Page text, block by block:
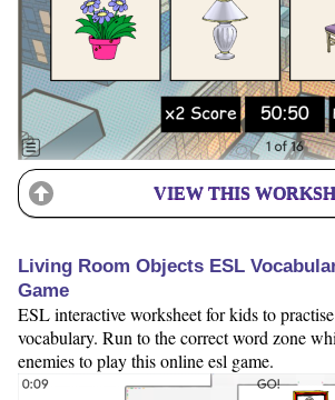
VIEW THIS
Living Room Objects ESL
Game
ESL interactive worksheet for kids to
vocabulary. Run to the correct word zone
enemies to play this online esl game.